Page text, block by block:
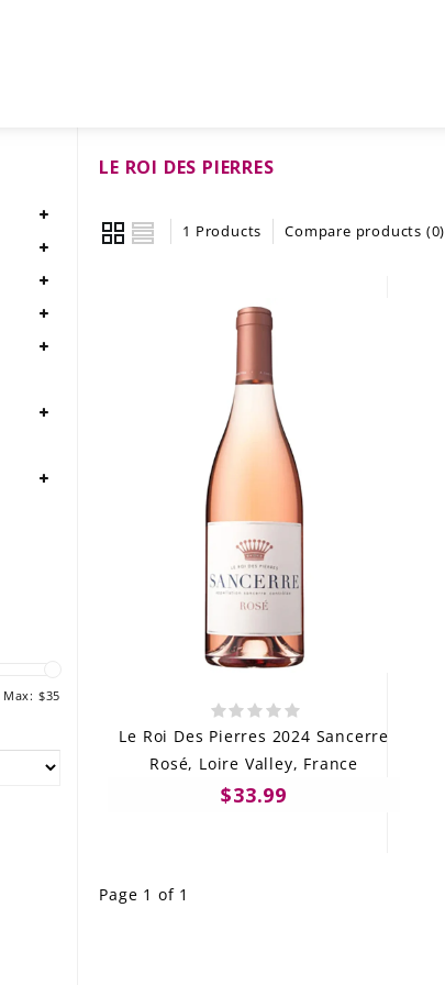
LE ROI DES PIERRES
1 Products Compare products (0)
Le Roi Des Pierres 2024 Sancerre
Rosé, Loire Valley, France
$33.99
Page 1 of 1
Max: $35